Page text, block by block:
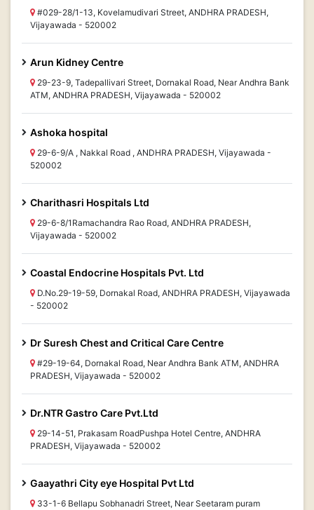
#029-28/1-13, Kovelamudivari Street, ANDHRA PRADESH,
Vijayawada - 520002
Arun Kidney Centre
29-23-9, Tadepallivari Street, Dornakal Road, Near Andhra Bank
ATM, ANDHRA PRADESH, Vijayawada - 520002
Ashoka hospital
29-6-9/A , Nakkal Road , ANDHRA PRADESH, Vijayawada -
520002
Charithasri Hospitals Ltd
29-6-8/1Ramachandra Rao Road, ANDHRA PRADESH,
Vijayawada - 520002
Coastal Endocrine Hospitals Pvt. Ltd
D.No.29-19-59, Dornakal Road, ANDHRA PRADESH, Vijayawada
- 520002
Dr Suresh Chest and Critical Care Centre
#29-19-64, Dornakal Road, Near Andhra Bank ATM, ANDHRA
PRADESH, Vijayawada - 520002
Dr.NTR Gastro Care Pvt.Ltd
29-14-51, Prakasam RoadPushpa Hotel Centre, ANDHRA
PRADESH, Vijayawada - 520002
Gaayathri City eye Hospital Pvt Ltd
33-1-6 Bellapu Sobhanadri Street, Near Seetaram puram